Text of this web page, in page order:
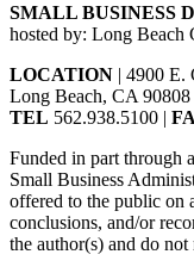
SMALL BUSINESS
hosted by: Long Beach
LOCATION | 4900 E.
Long Beach, CA 90808
TEL 562.938.5100 |
Funded in part through
Small Business
offered to the public on
conclusions, and/or
the author(s) and do